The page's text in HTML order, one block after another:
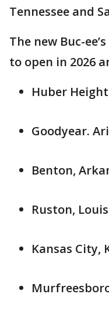
Tennessee and
The new Buc-
to open in 2026
Huber
Goodyear.
Benton,
Ruston,
Kansas City,